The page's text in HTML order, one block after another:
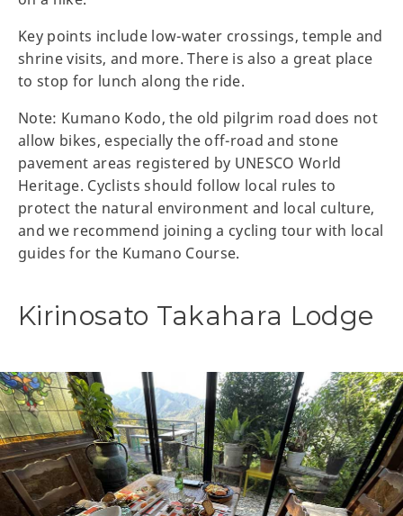
Key points include low-water crossings, temple and
shrine visits, and more. There is also a great place
to stop for lunch along the ride.
Note: Kumano Kodo, the old pilgrim road does not
allow bikes, especially the off-road and stone
pavement areas registered by UNESCO World
Heritage. Cyclists should follow local rules to
protect the natural environment and local culture,
and we recommend joining a cycling tour with local
guides for the Kumano Course.
Kirinosato Takahara Lodge